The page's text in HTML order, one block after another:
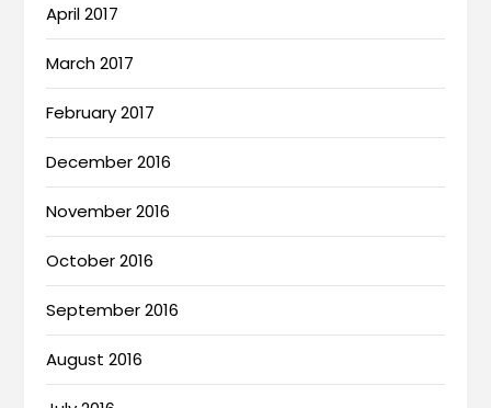
April 2017
March 2017
February 2017
December 2016
November 2016
October 2016
September 2016
August 2016